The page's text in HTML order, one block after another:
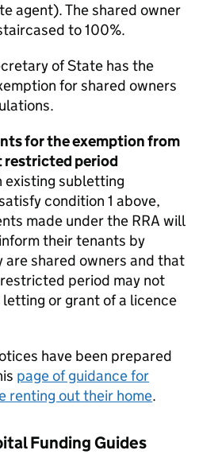
agent). The shared owner
to 100%.
of State has the
for shared owners
for the exemption from
restricted period
existing subletting
condition 1 above,
made under the RRA will
their tenants by
are shared owners and that
period may not
or grant of a licence
have been prepared
page of guidance for
renting out their home.
Funding Guides